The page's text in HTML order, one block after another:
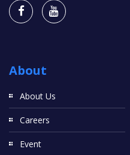
About
About Us
Careers
Event